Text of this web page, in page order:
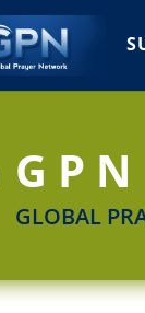
GPN
GLOBAL